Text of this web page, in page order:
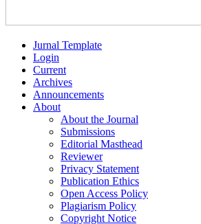
Jurnal Template
Login
Current
Archives
Announcements
About
About the Journal
Submissions
Editorial Masthead
Reviewer
Privacy Statement
Publication Ethics
Open Access Policy
Plagiarism Policy
Copyright Notice